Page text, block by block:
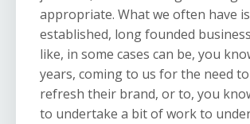
appropriate. What we often have
established, long founded
like, in some cases can be, you
years, coming to us for the need
refresh their brand, or to, you
to undertake a bit of work to